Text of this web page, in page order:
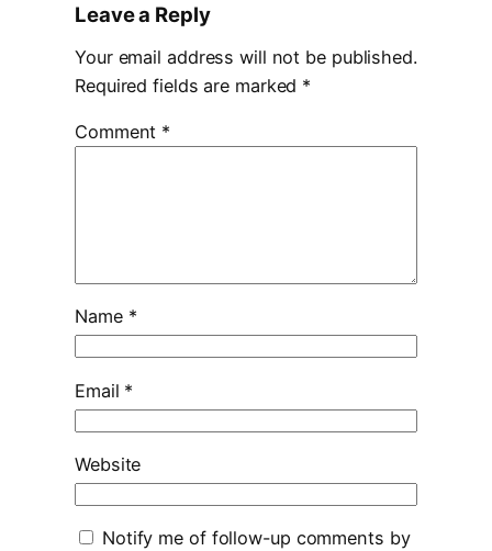
Leave a Reply
Your email address will not be published.
Required fields are marked *
Comment *
Name *
Email *
Website
Notify me of follow-up comments by